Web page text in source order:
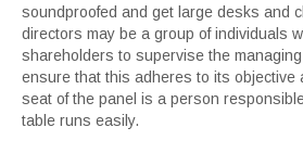
soundproofed and get large desks and
directors may be a group of individuals
shareholders to supervise the
ensure that this adheres to its objective
seat of the panel is a person
table runs easily.